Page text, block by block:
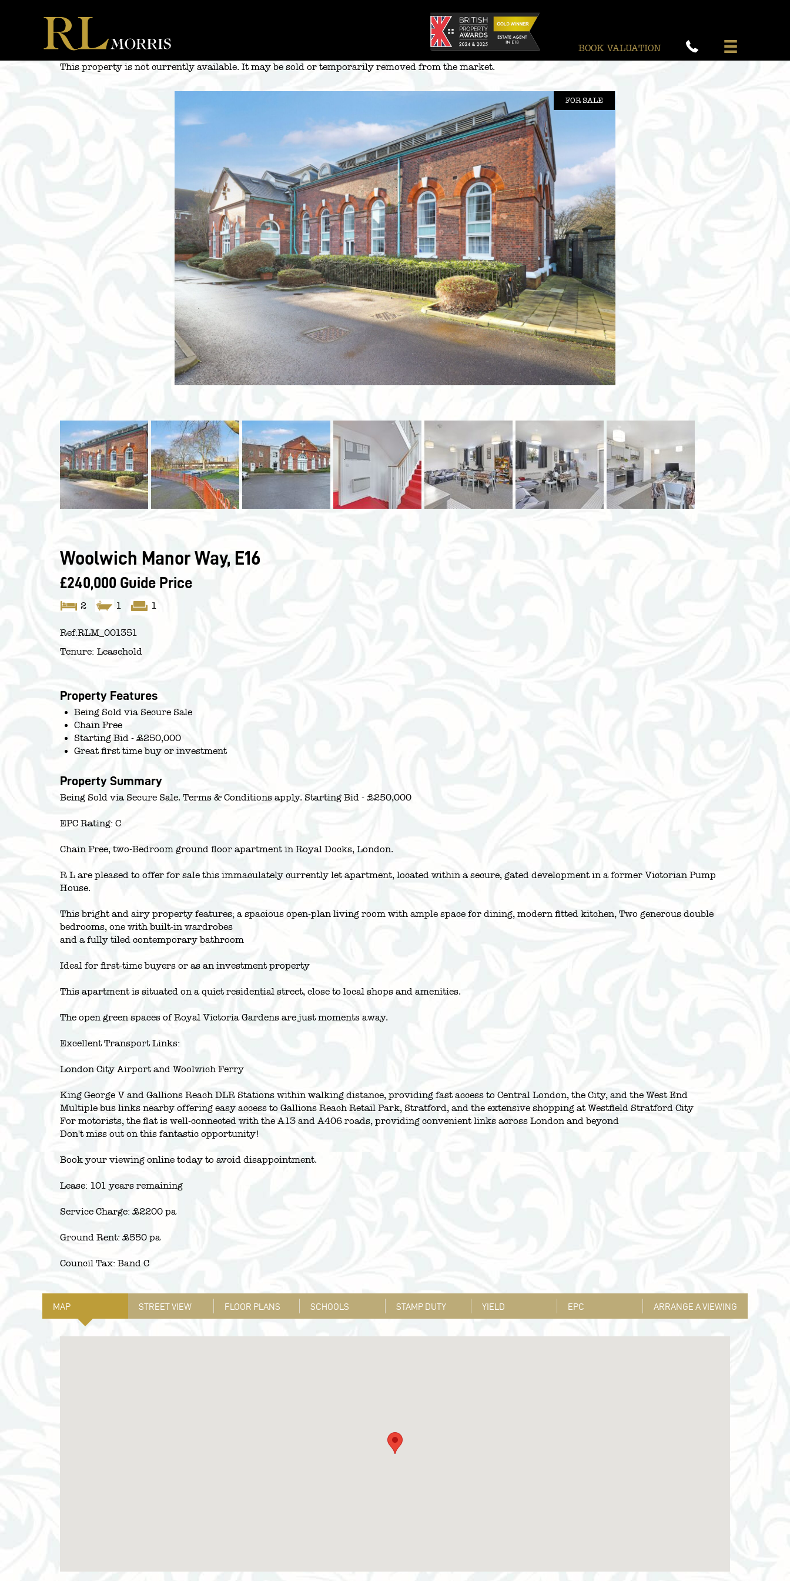
BOOK VALUATION
This property is not currently available. It may be sold or temporarily removed from the market.
FOR SALE
Woolwich Manor Way, E16
£240,000 Guide Price
2 1 1
Ref:RLM_001351
Tenure: Leasehold
Property Features
Being Sold via Secure Sale
Chain Free
Starting Bid - £250,000
Great first time buy or investment
Property Summary
Being Sold via Secure Sale. Terms & Conditions apply. Starting Bid - £250,000
EPC Rating: C
Chain Free, two-Bedroom ground floor apartment in Royal Docks, London.
R L are pleased to offer for sale this immaculately currently let apartment, located within a secure, gated development in a former Victorian Pump
House.
This bright and airy property features; a spacious open-plan living room with ample space for dining, modern fitted kitchen, Two generous double
bedrooms, one with built-in wardrobes
and a fully tiled contemporary bathroom
Ideal for first-time buyers or as an investment property
This apartment is situated on a quiet residential street, close to local shops and amenities.
The open green spaces of Royal Victoria Gardens are just moments away.
Excellent Transport Links:
London City Airport and Woolwich Ferry
King George V and Gallions Reach DLR Stations within walking distance, providing fast access to Central London, the City, and the West End
Multiple bus links nearby offering easy access to Gallions Reach Retail Park, Stratford, and the extensive shopping at Westfield Stratford City
For motorists, the flat is well-connected with the A13 and A406 roads, providing convenient links across London and beyond
Don't miss out on this fantastic opportunity!
Book your viewing online today to avoid disappointment.
Lease: 101 years remaining
Service Charge: £2200 pa
Ground Rent: £550 pa
Council Tax: Band C
MAP STREET VIEW FLOOR PLANS SCHOOLS STAMP DUTY YIELD EPC ARRANGE A VIEWING